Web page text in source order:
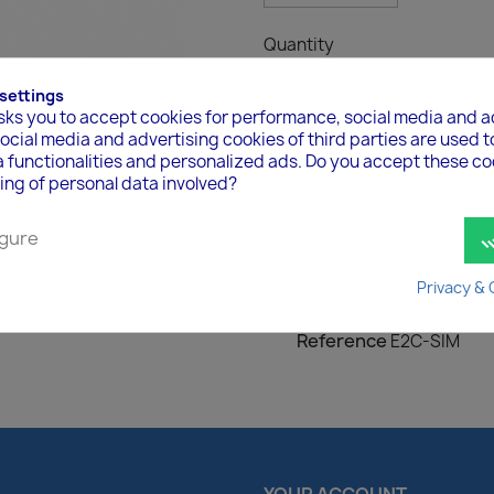
Quantity
Product Details
ReferenceE2C-SIM
you to accept cookies for performance, social media and
media and advertising cookies of third parties are used
functionalities and personalized ads. Do you accept these
of personal data involved?
Privacy &